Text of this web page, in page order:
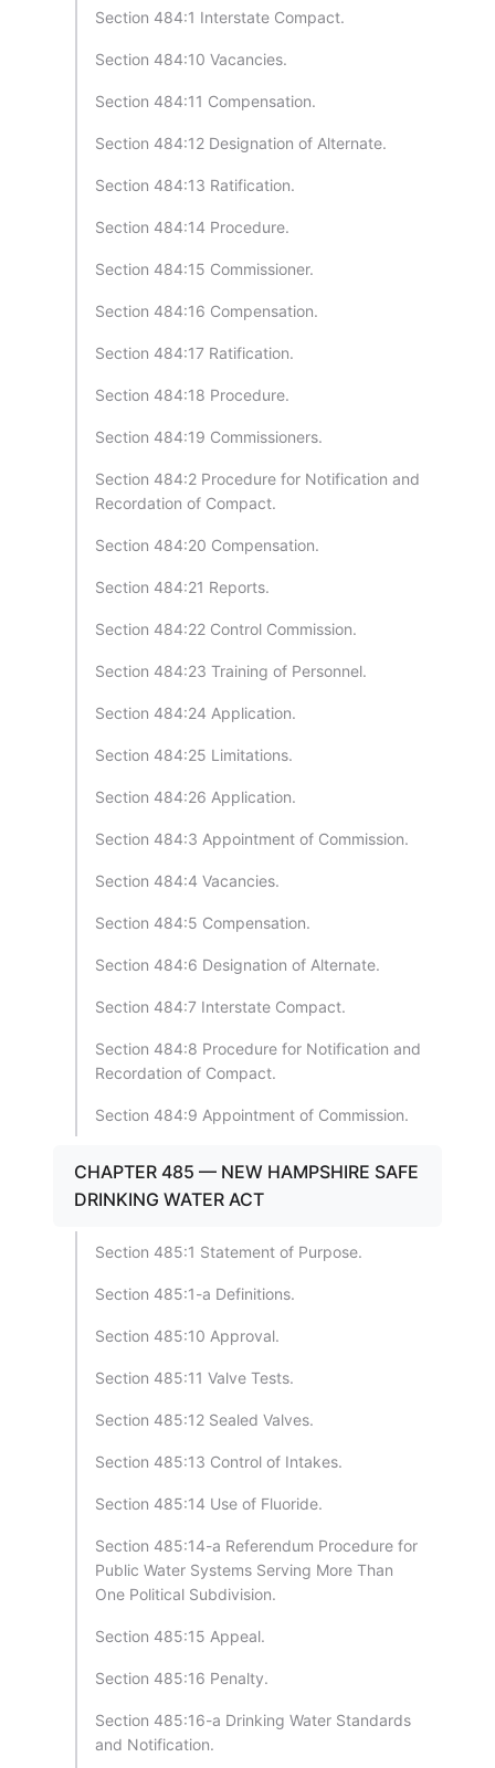
Section 484:1 Interstate Compact.
Section 484:10 Vacancies.
Section 484:11 Compensation.
Section 484:12 Designation of Alternate.
Section 484:13 Ratification.
Section 484:14 Procedure.
Section 484:15 Commissioner.
Section 484:16 Compensation.
Section 484:17 Ratification.
Section 484:18 Procedure.
Section 484:19 Commissioners.
Section 484:2 Procedure for Notification and
Recordation of Compact.
Section 484:20 Compensation.
Section 484:21 Reports.
Section 484:22 Control Commission.
Section 484:23 Training of Personnel.
Section 484:24 Application.
Section 484:25 Limitations.
Section 484:26 Application.
Section 484:3 Appointment of Commission.
Section 484:4 Vacancies.
Section 484:5 Compensation.
Section 484:6 Designation of Alternate.
Section 484:7 Interstate Compact.
Section 484:8 Procedure for Notification and
Recordation of Compact.
Section 484:9 Appointment of Commission.
CHAPTER 485 — NEW HAMPSHIRE SAFE
DRINKING WATER ACT
Section 485:1 Statement of Purpose.
Section 485:1-a Definitions.
Section 485:10 Approval.
Section 485:11 Valve Tests.
Section 485:12 Sealed Valves.
Section 485:13 Control of Intakes.
Section 485:14 Use of Fluoride.
Section 485:14-a Referendum Procedure for
Public Water Systems Serving More Than
One Political Subdivision.
Section 485:15 Appeal.
Section 485:16 Penalty.
Section 485:16-a Drinking Water Standards
and Notification.